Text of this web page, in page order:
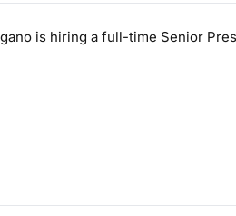
is hiring a full-time Senior